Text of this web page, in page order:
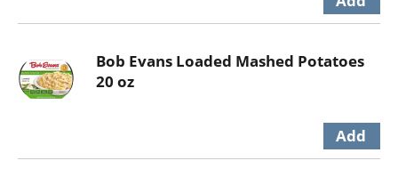
Bob Evans Loaded Mashed Potatoes
20 oz